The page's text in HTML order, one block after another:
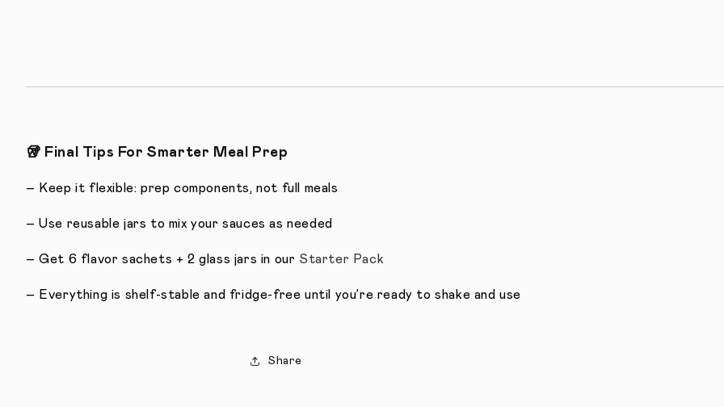
🥡 Final Tips For Smarter Meal Prep
– Keep it flexible: prep components, not full meals
– Use reusable jars to mix your sauces as needed
– Get 6 flavor sachets + 2 glass jars in our Starter Pack
– Everything is shelf-stable and fridge-free until you’re ready to shake and use
Share